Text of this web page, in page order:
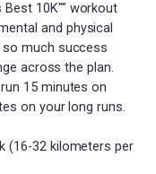
10K"" workout
and physical
much success
across the plan.
15 minutes on
on your long runs.
(16-32 kilometers per